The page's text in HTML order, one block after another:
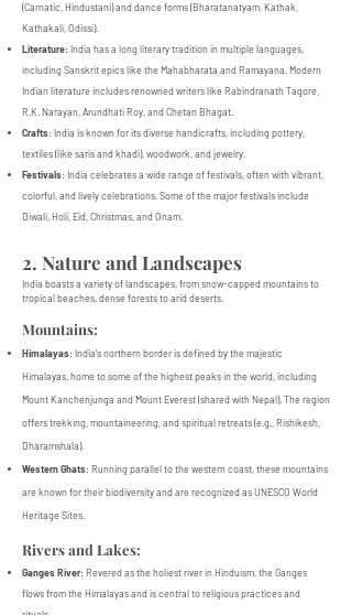
(Carnatic, Hindustani) and dance forms (Bharatanatyam, Kathak,
Kathakali, Odissi).
Literature: India has a long literary tradition in multiple languages,
including Sanskrit epics like the Mahabharata and Ramayana. Modern
Indian literature includes renowned writers like Rabindranath Tagore,
R.K. Narayan, Arundhati Roy, and Chetan Bhagat.
Crafts: India is known for its diverse handicrafts, including pottery,
textiles (like saris and khadi), woodwork, and jewelry.
Festivals: India celebrates a wide range of festivals, often with vibrant,
colorful, and lively celebrations. Some of the major festivals include
Diwali, Holi, Eid, Christmas, and Onam.
2. Nature and Landscapes
India boasts a variety of landscapes, from snow-capped mountains to
tropical beaches, dense forests to arid deserts.
Mountains:
Himalayas: India's northern border is defined by the majestic
Himalayas, home to some of the highest peaks in the world, including
Mount Kanchenjunga and Mount Everest (shared with Nepal). The region
offers trekking, mountaineering, and spiritual retreats (e.g., Rishikesh,
Dharamshala).
Western Ghats: Running parallel to the western coast, these mountains
are known for their biodiversity and are recognized as UNESCO World
Heritage Sites.
Rivers and Lakes:
Ganges River: Revered as the holiest river in Hinduism, the Ganges
flows from the Himalayas and is central to religious practices and